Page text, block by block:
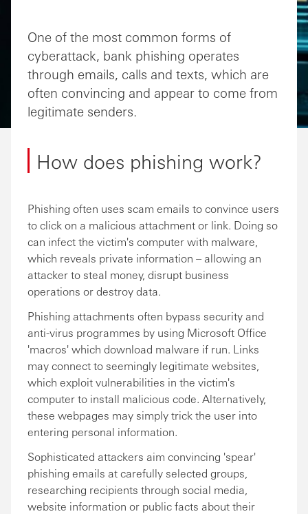
One of the most common forms of
cyberattack, bank phishing operates
through emails, calls and texts, which are
often convincing and appear to come from
legitimate senders.
How does phishing work?
Phishing often uses scam emails to convince users
to click on a malicious attachment or link. Doing so
can infect the victim's computer with malware,
which reveals private information – allowing an
attacker to steal money, disrupt business
operations or destroy data.
Phishing attachments often bypass security and
anti-virus programmes by using Microsoft Office
'macros' which download malware if run. Links
may connect to seemingly legitimate websites,
which exploit vulnerabilities in the victim's
computer to install malicious code. Alternatively,
these webpages may simply trick the user into
entering personal information.
Sophisticated attackers aim convincing 'spear'
phishing emails at carefully selected groups,
researching recipients through social media,
website information or public facts about their